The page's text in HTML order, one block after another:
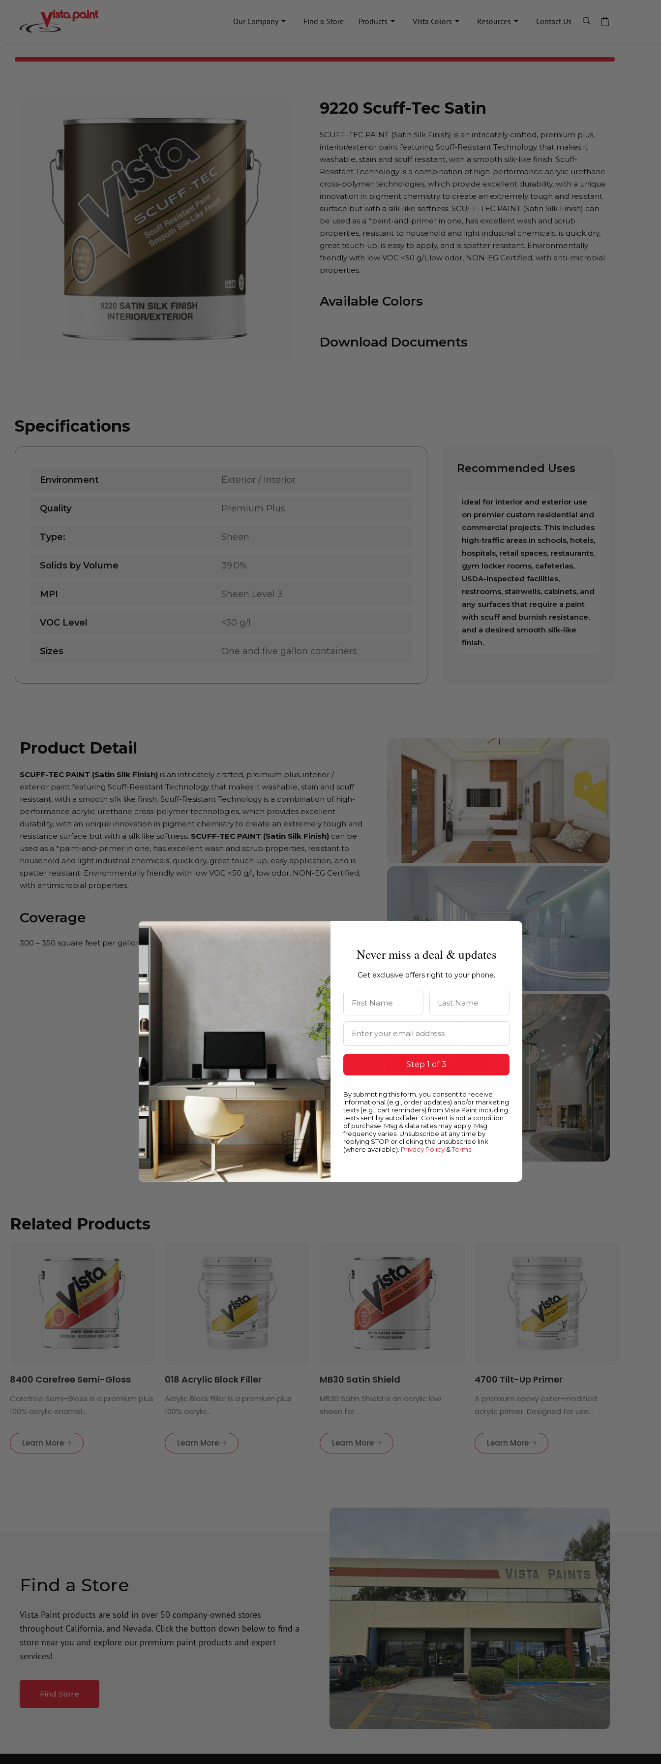
Our Company Find a Store Products Vista Colors Resources Contact Us
9220 Scuff-Tec Satin
SCUFF-TEC PAINT (Satin Silk Finish) is an intricately crafted, premium plus,
interior/exterior paint featuring Scuff-Resistant Technology that makes it
washable, stain and scuff resistant, with a smooth silk-like finish. Scuff-
Resistant Technology is a combination of high-performance acrylic urethane
cross-polymer technologies, which provide excellent durability, with a unique
innovation in pigment chemistry to create an extremely tough and resistant
surface but with a silk-like softness. SCUFF-TEC PAINT (Satin Silk Finish) can
be used as a *paint-and-primer in one, has excellent wash and scrub
properties, resistant to household and light industrial chemicals, is quick dry,
great touch-up, is easy to apply, and is spatter resistant. Environmentally
friendly with low VOC <50 g/l, low odor, NON-EG Certified, with anti-microbial
properties.
Available Colors
Download Documents
Specifications
Environment Exterior / Interior
Quality Premium Plus
Type: Sheen
Solids by Volume 39.0%
MPI Sheen Level 3
VOC Level <50 g/l
Sizes One and five gallon containers
Recommended Uses
ideal for interior and exterior use
on premier custom residential and
commercial projects. This includes
high-traffic areas in schools, hotels,
hospitals, retail spaces, restaurants,
gym locker rooms, cafeterias,
USDA-inspected facilities,
restrooms, stairwells, cabinets, and
any surfaces that require a paint
with scuff and burnish resistance,
and a desired smooth silk-like
finish.
Product Detail
SCUFF-TEC PAINT (Satin Silk Finish) is an intricately crafted, premium plus, interior /
exterior paint featuring Scuff-Resistant Technology that makes it washable, stain and scuff
resistant, with a smooth silk like finish. Scuff-Resistant Technology is a combination of high-
performance acrylic urethane cross-polymer technologies, which provides excellent
durability, with an unique innovation in pigment chemistry to create an extremely tough and
resistance surface but with a silk like softness. SCUFF-TEC PAINT (Satin Silk Finish) can be
used as a *paint-and-primer in one, has excellent wash and scrub properties, resistant to
household and light industrial chemicals, quick dry, great touch-up, easy application, and is
spatter resistant. Environmentally friendly with low VOC <50 g/l, low odor, NON-EG Certified,
with antimicrobial properties.
Coverage
300 – 350 square feet per gallon, depending on porosity and texture of the surface.
Related Products
8400 Carefree Semi-Gloss
Carefree Semi-Gloss is a premium plus
100% acrylic enamel...
Learn More
018 Acrylic Block Filler
Acrylic Block Filler is a premium plus
100% acrylic...
Learn More
MB30 Satin Shield
MB30 Satin Shield is an acrylic low
sheen for...
Learn More
4700 Tilt-Up Primer
A premium epoxy ester-modified
acrylic primer. Designed for use...
Learn More
Find a Store
Vista Paint products are sold in over 50 company-owned stores
throughout California, and Nevada. Click the button down below to find a
store near you and explore our premium paint products and expert
services!
Find Store
Never miss a deal & updates
Get exclusive offers right to your phone.
First Name Last Name
Email Address
Step 1 of 3
By submitting this form, you consent to receive
informational (e.g., order updates) and/or marketing
texts (e.g., cart reminders) from Vista Paint including
texts sent by autodialer. Consent is not a condition
of purchase. Msg & data rates may apply. Msg
frequency varies. Unsubscribe at any time by
replying STOP or clicking the unsubscribe link
(where available). Privacy Policy &Terms